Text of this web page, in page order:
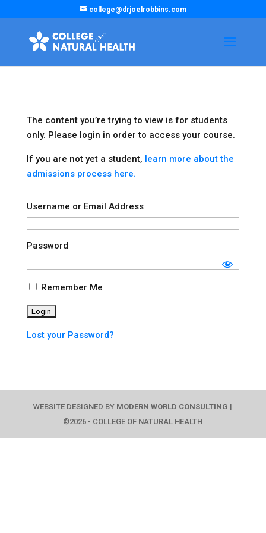
college@drjoelrobbins.com
The content you’re trying to view is for students
only. Please login in order to access your course.
If you are not yet a student, learn more about the
admissions process here.
Username or Email Address
Password
Remember Me
Lost your Password?
WEBSITE DESIGNED BY MODERN WORLD CONSULTING |
©2026 - COLLEGE OF NATURAL HEALTH